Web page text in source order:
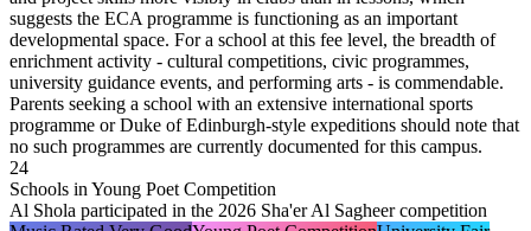
suggests the ECA programme is functioning as an important
developmental space. For a school at this fee level, the breadth of
enrichment activity - cultural competitions, civic programmes,
university guidance events, and performing arts - is commendable.
Parents seeking a school with an extensive international sports
programme or Duke of Edinburgh-style expeditions should note that
no such programmes are currently documented for this campus.
24
Schools in Young Poet Competition
Al Shola participated in the 2026 Sha'er Al Sagheer competition